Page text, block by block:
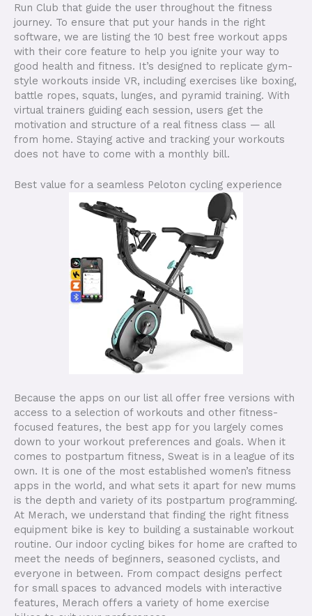
Run Club that guide the user throughout the fitness
journey. To ensure that put your hands in the right
software, we are listing the 10 best free workout apps
with their core feature to help you ignite your way to
good health and fitness. It’s designed to replicate gym-
style workouts inside VR, including exercises like boxing,
battle ropes, squats, lunges, and pyramid training. With
virtual trainers guiding each session, users get the
motivation and structure of a real fitness class — all
from home. Staying active and tracking your workouts
does not have to come with a monthly bill.
Best value for a seamless Peloton cycling experience
Because the apps on our list all offer free versions with
access to a selection of workouts and other fitness-
focused features, the best app for you largely comes
down to your workout preferences and goals. When it
comes to postpartum fitness, Sweat is in a league of its
own. It is one of the most established women’s fitness
apps in the world, and what sets it apart for new mums
is the depth and variety of its postpartum programming.
At Merach, we understand that finding the right fitness
equipment bike is key to building a sustainable workout
routine. Our indoor cycling bikes for home are crafted to
meet the needs of beginners, seasoned cyclists, and
everyone in between. From compact designs perfect
for small spaces to advanced models with interactive
features, Merach offers a variety of home exercise